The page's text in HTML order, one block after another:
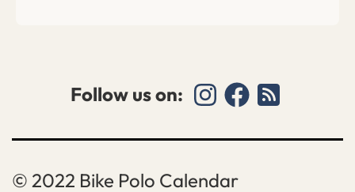
Follow us on:
Bike Polo Calendar